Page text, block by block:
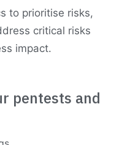
to prioritise risks,
critical risks
impact.
pentests and